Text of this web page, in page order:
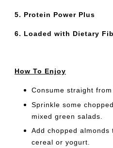
5. Protein Power Plus
6. Loaded with Dietary
How To Enjoy
Consume straight
Sprinkle some
mixed green salads.
Add chopped almonds
cereal or yogurt.